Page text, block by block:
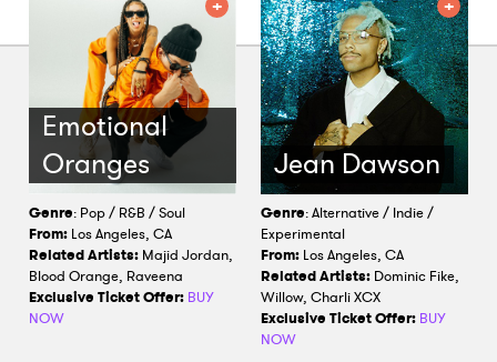
Emotional
Oranges
Genre: Pop / R&B / Soul
From: Los Angeles, CA
Related Artists: Majid Jordan,
Blood Orange, Raveena
Exclusive Ticket Offer: BUY
NOW
Jean Dawson
Genre: Alternative / Indie /
Experimental
From: Los Angeles, CA
Related Artists: Dominic Fike,
Willow, Charli XCX
Exclusive Ticket Offer: BUY
NOW